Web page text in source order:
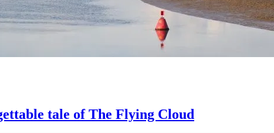
tale of The Flying Cloud